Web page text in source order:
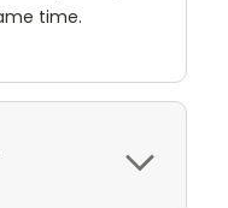
time.